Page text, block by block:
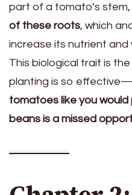
part of a tomato’s stem,
of these roots, which
increase its nutrient
This biological trait is
planting is so
tomatoes like you
beans is a missed